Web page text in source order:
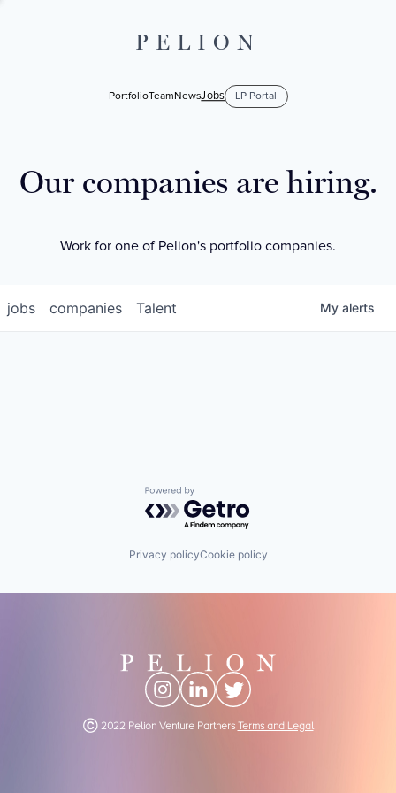
PELION
PortfolioTeamNewsJobs LP Portal
Our companies are hiring.
Work for one of Pelion's portfolio companies.
jobs companies Talent My alerts
Powered by Getro.com
Privacy policyCookie policy
Ⓒ 2022 Pelion Venture Partners Terms and Legal